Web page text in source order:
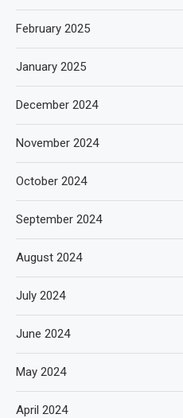
February 2025
January 2025
December 2024
November 2024
October 2024
September 2024
August 2024
July 2024
June 2024
May 2024
April 2024